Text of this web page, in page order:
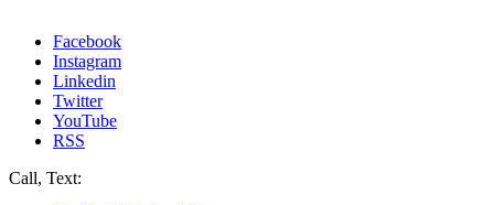
Facebook
Instagram
Linkedin
Twitter
YouTube
RSS
Call, Text: